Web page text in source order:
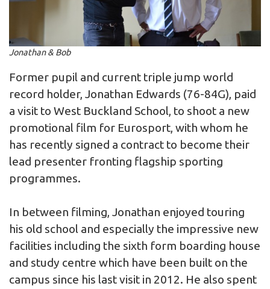
Jonathan & Bob
Former pupil and current triple jump world
record holder, Jonathan Edwards (76-84G), paid
a visit to West Buckland School, to shoot a new
promotional film for Eurosport, with whom he
has recently signed a contract to become their
lead presenter fronting flagship sporting
programmes.
In between filming, Jonathan enjoyed touring
his old school and especially the impressive new
facilities including the sixth form boarding house
and study centre which have been built on the
campus since his last visit in 2012. He also spent